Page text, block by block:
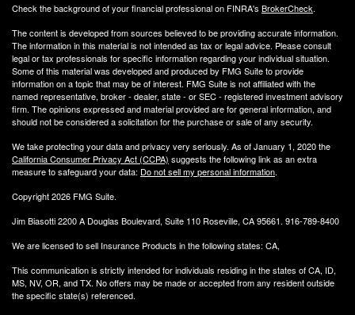
Check the background of your financial professional on FINRA's BrokerCheck.
The content is developed from sources believed to be providing accurate information.
The information in this material is not intended as tax or legal advice. Please consult
legal or tax professionals for specific information regarding your individual situation.
Some of this material was developed and produced by FMG Suite to provide
information on a topic that may be of interest. FMG Suite is not affiliated with the
named representative, broker - dealer, state - or SEC - registered investment advisory
firm. The opinions expressed and material provided are for general information, and
should not be considered a solicitation for the purchase or sale of any security.
We take protecting your data and privacy very seriously. As of January 1, 2020 the
California Consumer Privacy Act (CCPA) suggests the following link as an extra
measure to safeguard your data: Do not sell my personal information.
Copyright 2026 FMG Suite.
Jim Biasotti 2200 A Douglas Boulevard, Suite 110 Roseville, CA 95661. 916-789-8400
We are licensed to sell Insurance Products in the following states: CA,
This communication is strictly intended for individuals residing in the states of CA, ID,
MS, NV, OR, and TX. No offers may be made or accepted from any resident outside
the specific state(s) referenced.